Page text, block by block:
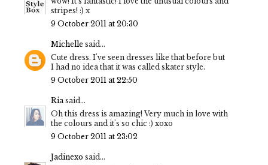
stripes! :) x
9 October 2011 at 20:30
Michelle said...
Cute dress. I've seen dresses like that before but
I had no idea that it was called skater style.
9 October 2011 at 22:50
Riasaid...
Oh this dress is amazing! Very much in love with
the colours and it's so chic :) xoxo
9 October 2011 at 23:02
Jadinexo said...